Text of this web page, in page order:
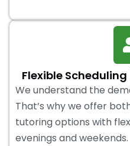
Flexible
We understand the
That’s why we offer
tutoring options with
evenings and weekends.